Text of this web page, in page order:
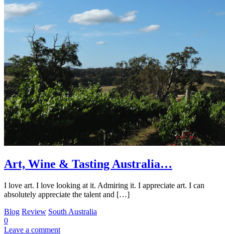
Art, Wine & Tasting Australia…
I love art. I love looking at it. Admiring it. I appreciate art. I can
absolutely appreciate the talent and […]
Blog Review South Australia
0
Leave a comment